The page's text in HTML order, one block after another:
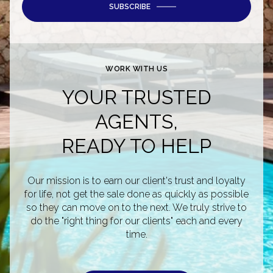
SUBSCRIBE
WORK WITH US
YOUR TRUSTED
AGENTS,
READY TO HELP
Our mission is to earn our client's trust and loyalty
for life, not get the sale done as quickly as possible
so they can move on to the next. We truly strive to
do the "right thing for our clients" each and every
time.